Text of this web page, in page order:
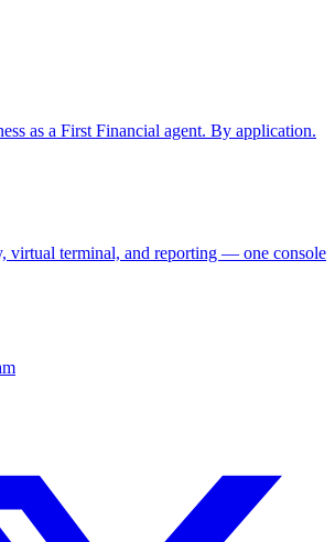
as a First Financial agent. By application.
virtual terminal, and reporting — one console